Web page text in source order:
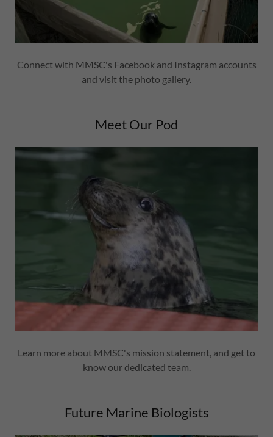
Connect with MMSC's Facebook and Instagram accounts
and visit the photo gallery.
Meet Our Pod
Learn more about MMSC's mission statement, and get to
know our dedicated team.
Future Marine Biologists